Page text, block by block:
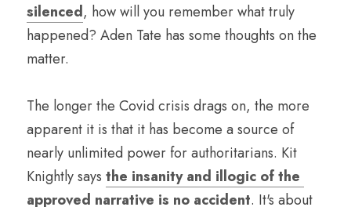
silenced, how will you remember what truly
happened? Aden Tate has some thoughts on the
matter.
The longer the Covid crisis drags on, the more
apparent it is that it has become a source of
nearly unlimited power for authoritarians. Kit
Knightly says the insanity and illogic of the
approved narrative is no accident. It's about